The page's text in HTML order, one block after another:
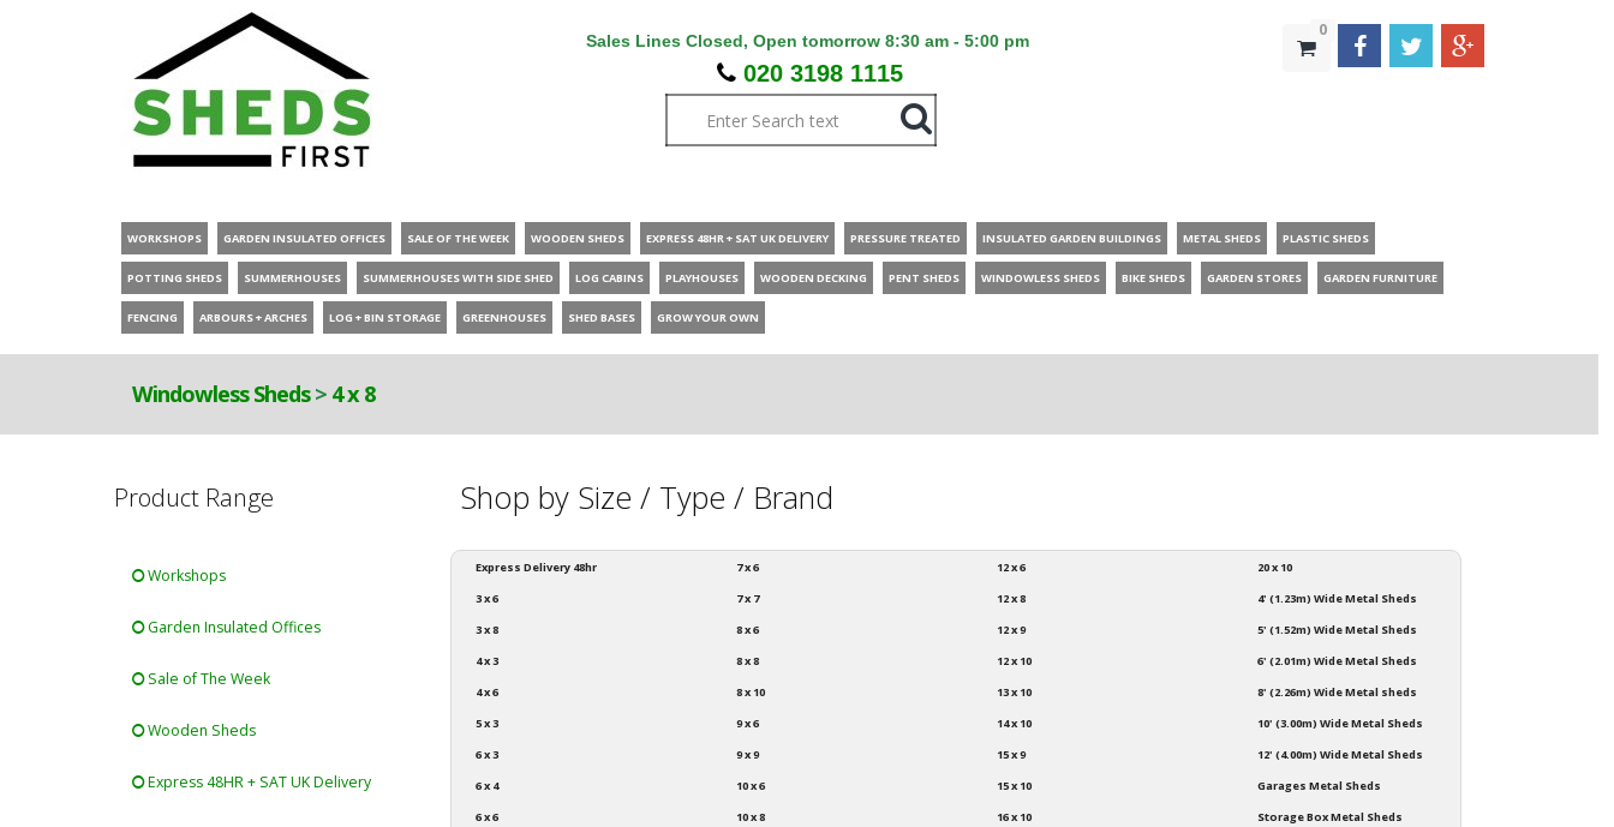
Sales Lines Closed, Open tomorrow 8:30 am - 5:00 pm
020 3198 1115
0
WORKSHOPS GARDEN INSULATED OFFICES SALE OF THE WEEK WOODEN SHEDS EXPRESS 48HR + SAT UK DELIVERY PRESSURE TREATED INSULATED GARDEN BUILDINGS METAL SHEDS PLASTIC SHEDS
POTTING SHEDS SUMMERHOUSES SUMMERHOUSES WITH SIDE SHED LOG CABINS PLAYHOUSES WOODEN DECKING PENT SHEDS WINDOWLESS SHEDS BIKE SHEDS GARDEN STORES GARDEN FURNITURE
FENCING ARBOURS + ARCHES LOG + BIN STORAGE GREENHOUSES SHED BASES GROW YOUR OWN
Windowless Sheds> 4 x 8
Product Range
Workshops
Garden Insulated Offices
Sale of The Week
Wooden Sheds
Express 48HR + SAT UK Delivery
Shop by Size / Type / Brand
Express Delivery 48hr
3 x 6
3 x 8
4 x 3
4 x 6
5 x 3
6 x 3
6 x 4
6 x 6
7 x 6
7 x 7
8 x 6
8 x 8
8 x 10
9 x 6
9 x 9
10 x 6
10 x 8
12 x 6
12 x 8
12 x 9
12 x 10
13 x 10
14 x 10
15 x 9
15 x 10
16 x 10
20 x 10
4' (1.23m) Wide Metal Sheds
5' (1.52m) Wide Metal Sheds
6' (2.01m) Wide Metal Sheds
8' (2.26m) Wide Metal sheds
10' (3.00m) Wide Metal Sheds
12' (4.00m) Wide Metal Sheds
Garages Metal Sheds
Storage Box Metal Sheds